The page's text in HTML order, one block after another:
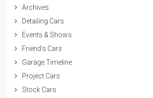
Archives
Detailing Cars
Events & Shows
Friend's Cars
Garage Timeline
Project Cars
Stock Cars